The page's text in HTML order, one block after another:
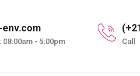
08:00am - 5:00pm Call